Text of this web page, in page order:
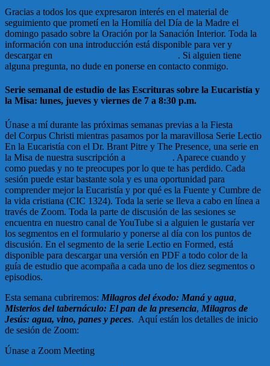
Gracias a todos los que expresaron interés en el material de
seguimiento que prometí en la Homilía del Día de la Madre el
domingo pasado sobre la Oración por la Sanación Interior. Toda la
información con una introducción está disponible para ver y
descargar en
. Si alguien tiene
alguna pregunta, no dude en ponerse en contacto conmigo.
Serie semanal de estudio de las Escrituras sobre la Eucaristía y
la Misa: lunes, jueves y viernes de 7 a 8:30 p.m.
Únase a mí durante las próximas semanas previas a la Fiesta
del Corpus Christi mientras pasamos por la maravillosa Serie Lectio
En la Eucaristía con el Dr. Brant Pitre y The Presence, una serie en
la Misa de nuestra suscripción a
. Aparece cuando y
como puedas y no te preocupes por lo que te has perdido. Cada
sesión puede estar bastante sola y es una oportunidad para
comprender mejor la Eucaristía y por qué es la Fuente y Cumbre de
la vida cristiana (CIC 1324). Toda la serie se lleva a cabo en línea a
través de Zoom. Toda la parte de discusión de las sesiones se
encuentra en nuestro canal de YouTube si a alguien le gustaría ver
los segmentos en el formulario y ponerse al día con los puntos de
discusión. En el segmento de la serie Lectio en Formed, está
disponible para descargar una versión en PDF a todo color de la
guía de estudio que acompaña a cada uno de los diez segmentos o
episodios.
Esta semana cubriremos: Milagros del éxodo: Maná y agua,
Misterios del tabernáculo: El pan de la presencia, Milagros de
Jesús: agua, vino, panes y peces. Aquí están los detalles de inicio
de sesión de Zoom:
Únase a Zoom Meeting